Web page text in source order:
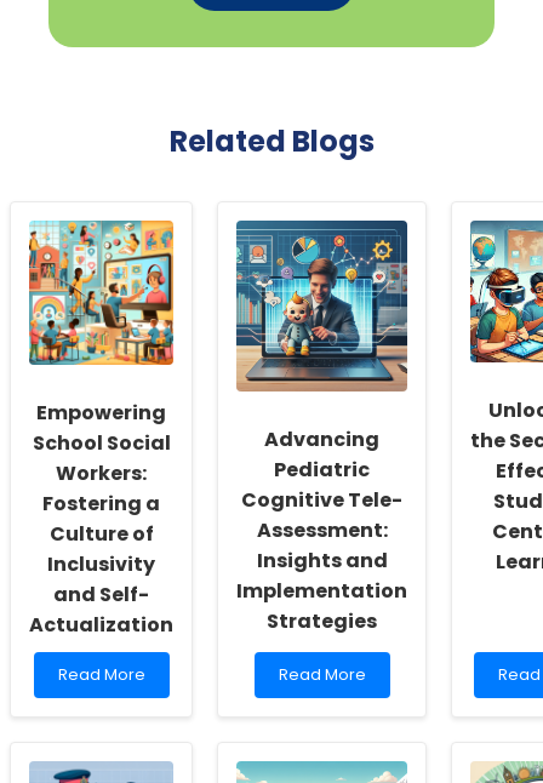
Related Blogs
Empowering
School Social
Workers:
Fostering a
Culture of
Inclusivity
and Self-
Actualization
Read
more
School
Read More
Advancing
Pediatric
Cognitive Tele-
Assessment:
Insights and
Implementation
Strategies
Read
more
Pediatric
Read More
the
Read
more
the